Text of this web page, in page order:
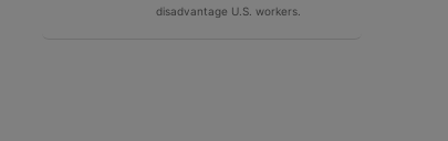
disadvantage U.S. workers.